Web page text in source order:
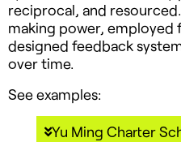
reciprocal, and
making power, employed
designed feedback
over time.
See examples:
Yu Ming Charter